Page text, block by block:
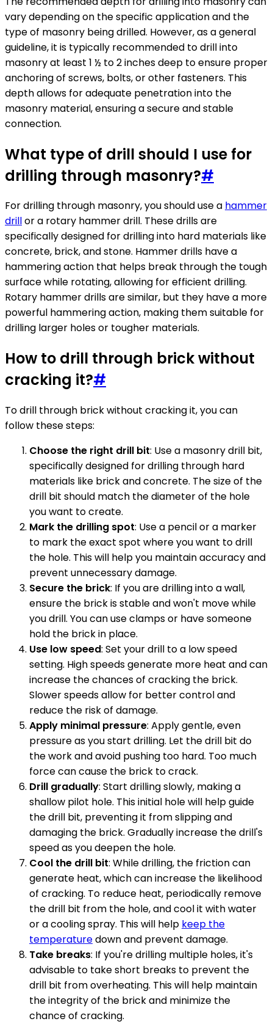
vary depending on the specific application and the
type of masonry being drilled. However, as a general
guideline, it is typically recommended to drill into
masonry at least 1 ½ to 2 inches deep to ensure proper
anchoring of screws, bolts, or other fasteners. This
depth allows for adequate penetration into the
masonry material, ensuring a secure and stable
connection.
What type of drill should I use for
drilling through masonry?#
For drilling through masonry, you should use a hammer
drillor a rotary hammer drill. These drills are
specifically designed for drilling into hard materials like
concrete, brick, and stone. Hammer drills have a
hammering action that helps break through the tough
surface while rotating, allowing for efficient drilling.
Rotary hammer drills are similar, but they have a more
powerful hammering action, making them suitable for
drilling larger holes or tougher materials.
How to drill through brick without
cracking it?#
To drill through brick without cracking it, you can
follow these steps:
Choose the right drill bit: Use a masonry drill bit,
specifically designed for drilling through hard
materials like brick and concrete. The size of the
drill bit should match the diameter of the hole
you want to create.
Mark the drilling spot: Use a pencil or a marker
to mark the exact spot where you want to drill
the hole. This will help you maintain accuracy and
prevent unnecessary damage.
Secure the brick: If you are drilling into a wall,
ensure the brick is stable and won't move while
you drill. You can use clamps or have someone
hold the brick in place.
Use low speed: Set your drill to a low speed
setting. High speeds generate more heat and can
increase the chances of cracking the brick.
Slower speeds allow for better control and
reduce the risk of damage.
Apply minimal pressure: Apply gentle, even
pressure as you start drilling. Let the drill bit do
the work and avoid pushing too hard. Too much
force can cause the brick to crack.
Drill gradually: Start drilling slowly, making a
shallow pilot hole. This initial hole will help guide
the drill bit, preventing it from slipping and
damaging the brick. Gradually increase the drill's
speed as you deepen the hole.
Cool the drill bit: While drilling, the friction can
generate heat, which can increase the likelihood
of cracking. To reduce heat, periodically remove
the drill bit from the hole, and cool it with water
or a cooling spray. This will help keep the
temperaturedown and prevent damage.
Take breaks: If you're drilling multiple holes, it's
advisable to take short breaks to prevent the
drill bit from overheating. This will help maintain
the integrity of the brick and minimize the
chance of cracking.